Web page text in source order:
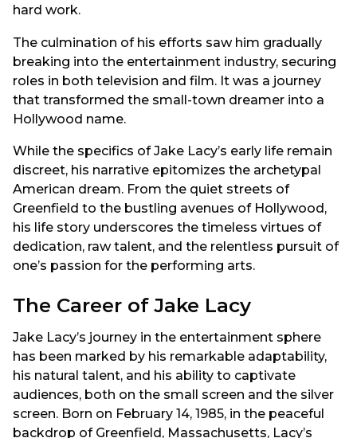
hard work.
The culmination of his efforts saw him gradually
breaking into the entertainment industry, securing
roles in both television and film. It was a journey
that transformed the small-town dreamer into a
Hollywood name.
While the specifics of Jake Lacy’s early life remain
discreet, his narrative epitomizes the archetypal
American dream. From the quiet streets of
Greenfield to the bustling avenues of Hollywood,
his life story underscores the timeless virtues of
dedication, raw talent, and the relentless pursuit of
one’s passion for the performing arts.
The Career of Jake Lacy
Jake Lacy’s journey in the entertainment sphere
has been marked by his remarkable adaptability,
his natural talent, and his ability to captivate
audiences, both on the small screen and the silver
screen. Born on February 14, 1985, in the peaceful
backdrop of Greenfield, Massachusetts, Lacy’s